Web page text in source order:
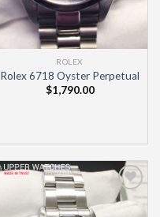
ROLEX
Rolex 6718 Oyster Perpetual
$1,790.00
Add to